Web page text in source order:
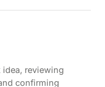
reviewing
confirming